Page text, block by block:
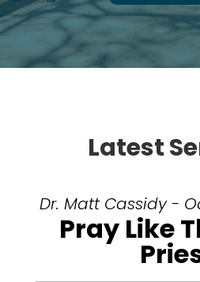
Latest
Dr. Matt Cassidy -
Pray Like